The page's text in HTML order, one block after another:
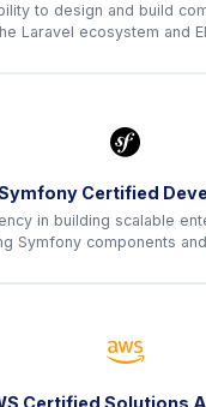
to design and build
Laravel ecosystem and
Certified
in building scalable
Symfony components
Certified Solutions